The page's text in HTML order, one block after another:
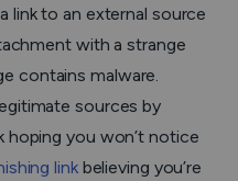
link to an external source
with a strange
contains malware.
sources by
hoping you won’t notice
linkbelieving you’re